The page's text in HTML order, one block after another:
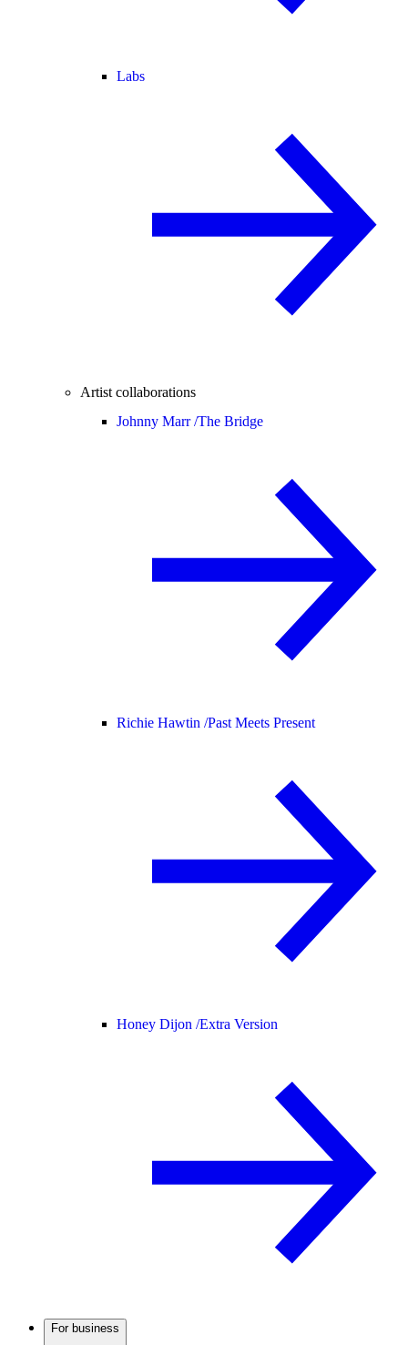
Labs
Artist collaborations
Johnny Marr /The Bridge
Richie Hawtin /Past Meets Present
Honey Dijon /Extra Version
For business